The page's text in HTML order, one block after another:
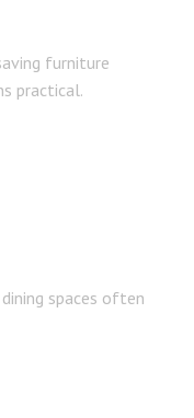
furniture
practical.
spaces often